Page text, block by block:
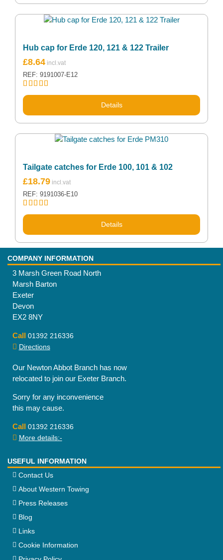
Hub cap for Erde 120, 121 & 122 Trailer
Rated5.00
£8.64
REF: 9191007-E12
Details
Tailgate catches for Erde 100, 101 & 102
Rated5.00
£18.79
REF: 9191036-E10
Details
COMPANY INFORMATION
3 Marsh Green Road North
Marsh Barton
Exeter
Devon
EX2 8NY
Call 01392 216336
Directions
Our Newton Abbot Branch has now
relocated to join our Exeter Branch.
Sorry for any inconvenience
this may cause.
Call 01392 216336
More details:-
USEFUL INFORMATION
Contact Us
About Western Towing
Press Releases
Blog
Links
Cookie Information